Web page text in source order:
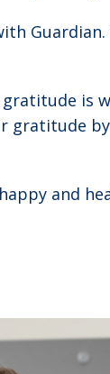
is
gratitude
and